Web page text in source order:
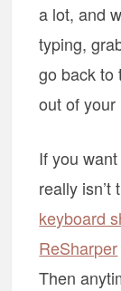
a lot, and
typing,
go back to
out of your
If you
really
keyboard
ReSharper
Then